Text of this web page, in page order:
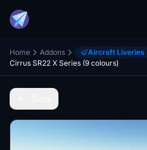
Home Addons Aircraft Liveries
Cirrus SR22 X Series (9 colours)